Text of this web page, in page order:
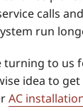
calls
run
turning to us
idea to
AC